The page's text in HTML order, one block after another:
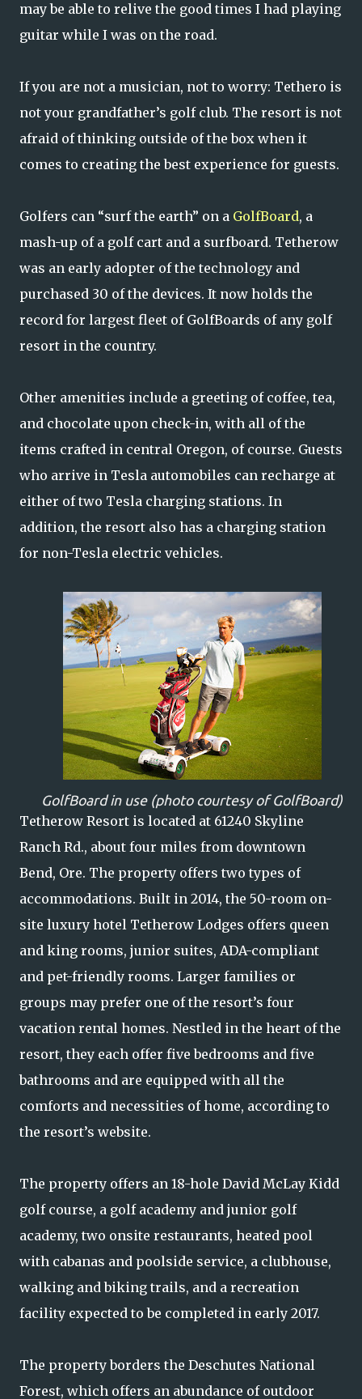
may be able to relive the good times I had playing
guitar while I was on the road.
If you are not a musician, not to worry: Tethero is
not your grandfather’s golf club. The resort is not
afraid of thinking outside of the box when it
comes to creating the best experience for guests.
Golfers can “surf the earth” on a GolfBoard, a
mash-up of a golf cart and a surfboard. Tetherow
was an early adopter of the technology and
purchased 30 of the devices. It now holds the
record for largest fleet of GolfBoards of any golf
resort in the country.
Other amenities include a greeting of coffee, tea,
and chocolate upon check-in, with all of the
items crafted in central Oregon, of course. Guests
who arrive in Tesla automobiles can recharge at
either of two Tesla charging stations. In
addition, the resort also has a charging station
for non-Tesla electric vehicles.
GolfBoard in use (photo courtesy of GolfBoard)
Tetherow Resort is located at 61240 Skyline
Ranch Rd., about four miles from downtown
Bend, Ore. The property offers two types of
accommodations. Built in 2014, the 50-room on-
site luxury hotel Tetherow Lodges offers queen
and king rooms, junior suites, ADA-compliant
and pet-friendly rooms. Larger families or
groups may prefer one of the resort’s four
vacation rental homes. Nestled in the heart of the
resort, they each offer five bedrooms and five
bathrooms and are equipped with all the
comforts and necessities of home, according to
the resort’s website.
The property offers an 18-hole David McLay Kidd
golf course, a golf academy and junior golf
academy, two onsite restaurants, heated pool
with cabanas and poolside service, a clubhouse,
walking and biking trails, and a recreation
facility expected to be completed in early 2017.
The property borders the Deschutes National
Forest, which offers an abundance of outdoor